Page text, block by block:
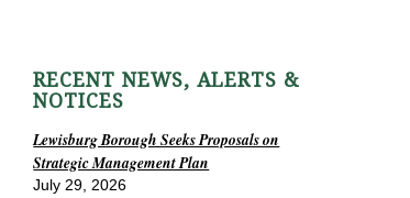
RECENT NEWS, ALERTS &
NOTICES
Lewisburg Borough Seeks Proposals on
Strategic Management Plan
July 29, 2026